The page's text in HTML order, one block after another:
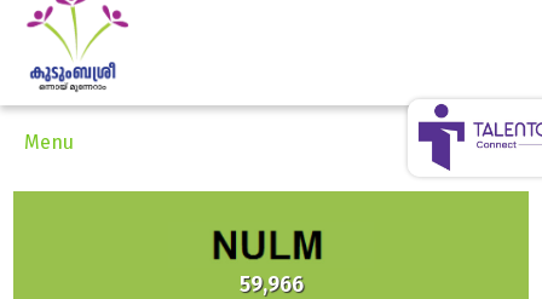
Menu
59,966